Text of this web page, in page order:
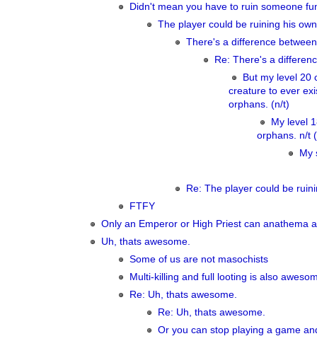
Didn't mean you have to ruin someone
The player could be ruining his
There's a difference
Re: There's a
But my level 20
creature to ever
orphans. (n/t)
My level
orphans. n/t
My
Re: The player could be
FTFY
Only an Emperor or High Priest can anathema
Uh, thats awesome.
Some of us are not masochists
Multi-killing and full looting is also
Re: Uh, thats awesome.
Re: Uh, thats awesome.
Or you can stop playing a game